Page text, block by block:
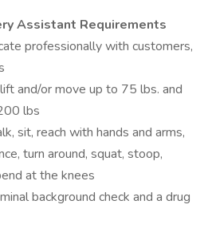
Assistant Requirements
professionally with customers,
and/or move up to 75 lbs. and
lbs
sit, reach with hands and arms,
turn around, squat, stoop,
at the knees
background check and a drug